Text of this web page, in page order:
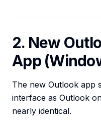
2. New
App
The new Outlook app
interface as Outlook
nearly identical.